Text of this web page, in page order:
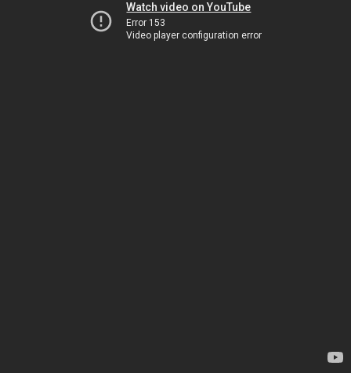
Watch video on YouTube
Error 153
Video player configuration error